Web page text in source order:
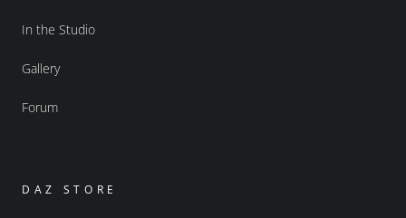
In the Studio
Gallery
Forum
DAZ STORE